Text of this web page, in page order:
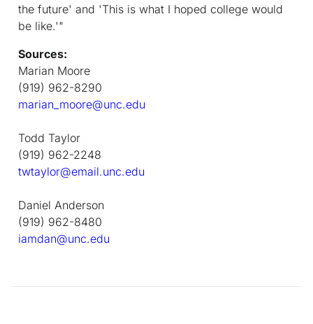
the future' and 'This is what I hoped college would
be like.'"
Sources:
Marian Moore
(919) 962-8290
marian_moore@unc.edu
Todd Taylor
(919) 962-2248
twtaylor@email.unc.edu
Daniel Anderson
(919) 962-8480
iamdan@unc.edu